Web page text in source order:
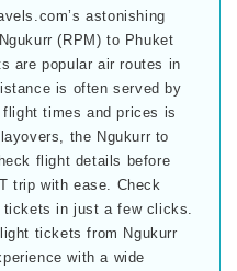
astonishing
(RPM) to Phuket
are popular air routes in
is often served by
times and prices is
the Ngukurr to
flight details before
trip with ease. Check
in just a few clicks.
tickets from Ngukurr
with a wide